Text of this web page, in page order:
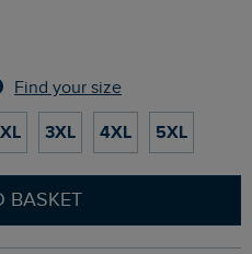
Find your size
3XL 4XL 5XL
BASKET